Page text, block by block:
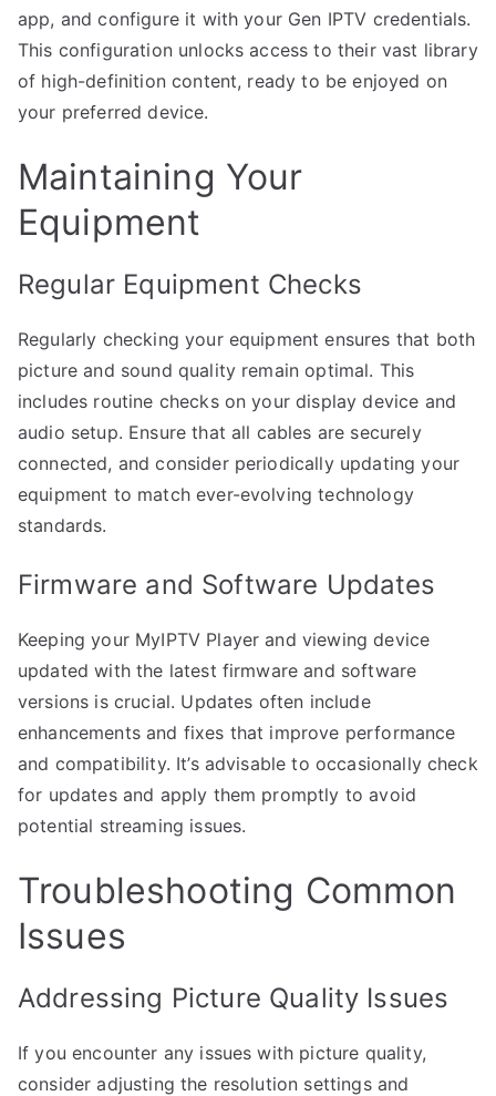
app, and configure it with your Gen IPTV credentials.
This configuration unlocks access to their vast library
of high-definition content, ready to be enjoyed on
your preferred device.
Maintaining Your
Equipment
Regular Equipment Checks
Regularly checking your equipment ensures that both
picture and sound quality remain optimal. This
includes routine checks on your display device and
audio setup. Ensure that all cables are securely
connected, and consider periodically updating your
equipment to match ever-evolving technology
standards.
Firmware and Software Updates
Keeping your MyIPTV Player and viewing device
updated with the latest firmware and software
versions is crucial. Updates often include
enhancements and fixes that improve performance
and compatibility. It’s advisable to occasionally check
for updates and apply them promptly to avoid
potential streaming issues.
Troubleshooting Common
Issues
Addressing Picture Quality Issues
If you encounter any issues with picture quality,
consider adjusting the resolution settings and